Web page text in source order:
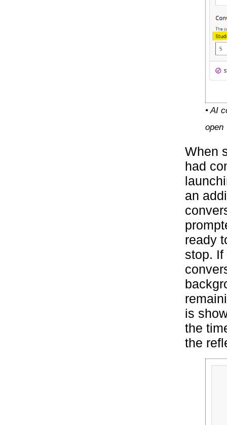
• AI
open
When
had
an
ready
stop.
is
the
the